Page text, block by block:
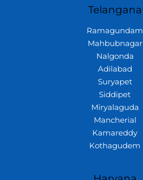
Telangana
Ramagundam
Mahbubnagar
Nalgonda
Adilabad
Suryapet
Siddipet
Miryalaguda
Mancherial
Kamareddy
Kothagudem